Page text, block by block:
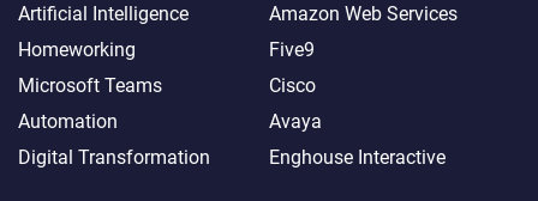
Artificial Intelligence
Homeworking
Microsoft Teams
Automation
Digital Transformation
Amazon Web Services
Five9
Cisco
Avaya
Enghouse Interactive